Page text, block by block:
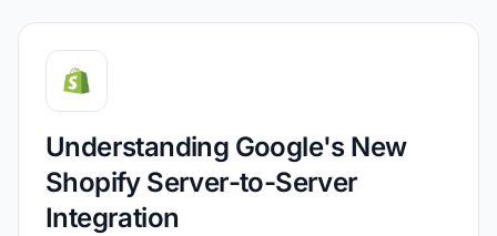
Understanding Google's New
Shopify Server-to-Server
Integration